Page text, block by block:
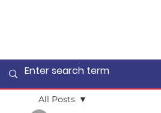
All Posts